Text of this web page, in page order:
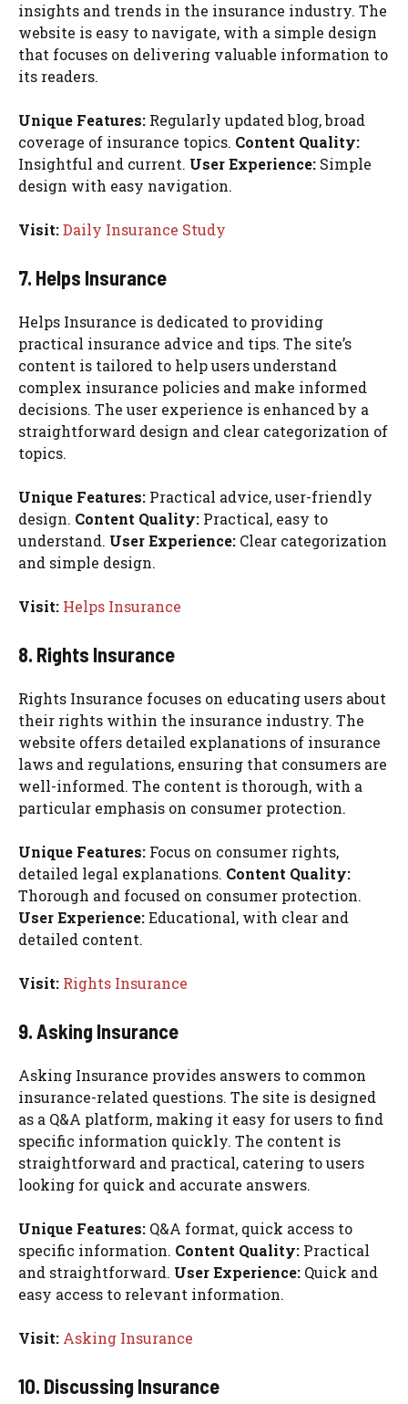
insights and trends in the insurance industry. The
website is easy to navigate, with a simple design
that focuses on delivering valuable information to
its readers.
Unique Features: Regularly updated blog, broad
coverage of insurance topics. Content Quality:
Insightful and current. User Experience: Simple
design with easy navigation.
Visit:Daily Insurance Study
7. Helps Insurance
Helps Insurance is dedicated to providing
practical insurance advice and tips. The site’s
content is tailored to help users understand
complex insurance policies and make informed
decisions. The user experience is enhanced by a
straightforward design and clear categorization of
topics.
Unique Features: Practical advice, user-friendly
design. Content Quality: Practical, easy to
understand. User Experience: Clear categorization
and simple design.
Visit: Helps Insurance
8. Rights Insurance
Rights Insurance focuses on educating users about
their rights within the insurance industry. The
website offers detailed explanations of insurance
laws and regulations, ensuring that consumers are
well-informed. The content is thorough, with a
particular emphasis on consumer protection.
Unique Features: Focus on consumer rights,
detailed legal explanations. Content Quality:
Thorough and focused on consumer protection.
User Experience:Educational, with clear and
detailed content.
Visit: Rights Insurance
9. Asking Insurance
Asking Insurance provides answers to common
insurance-related questions. The site is designed
as a Q&A platform, making it easy for users to find
specific information quickly. The content is
straightforward and practical, catering to users
looking for quick and accurate answers.
Unique Features: Q&A format, quick access to
specific information. Content Quality: Practical
and straightforward. User Experience: Quick and
easy access to relevant information.
Visit: Asking Insurance
10. Discussing Insurance